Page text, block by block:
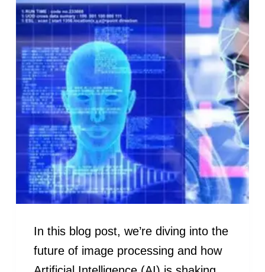
In this blog post, we’re diving into the
future of image processing and how